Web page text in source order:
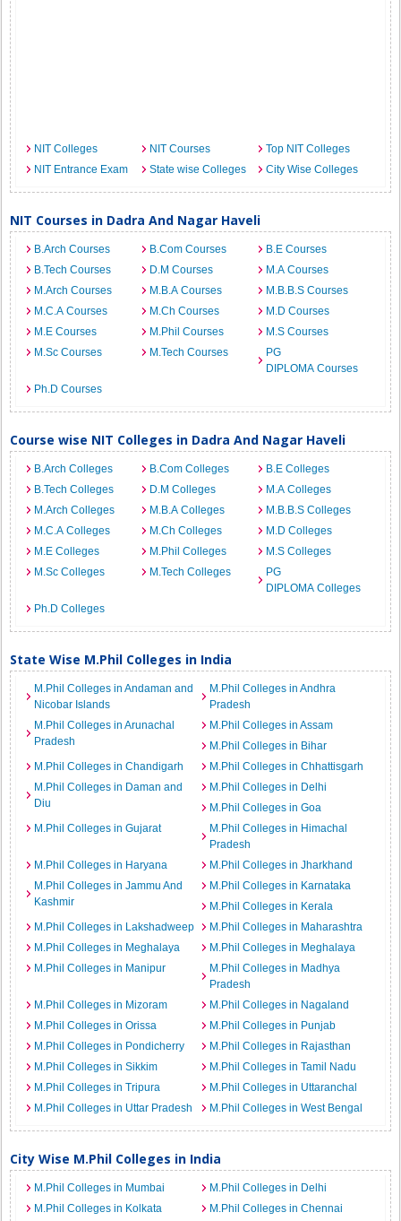
NIT Colleges NIT Courses
Top NIT Colleges
NIT Entrance Exam
State wise Colleges City Wise Colleges
NIT Courses in Dadra And Nagar Haveli
B.Arch Courses B.Com Courses
B.E Courses
B.Tech Courses
D.M Courses
M.A Courses
M.Arch Courses
M.B.A Courses
M.B.B.S Courses
M.C.A Courses
M.Ch Courses
M.D Courses
M.E Courses
M.Phil Courses
M.S Courses
M.Sc Courses
M.Tech Courses
PG
DIPLOMA Courses
Ph.D Courses
Course wise NIT Colleges in Dadra And Nagar Haveli
B.Arch Colleges B.Com Colleges
B.E Colleges
B.Tech Colleges
D.M Colleges
M.A Colleges
M.Arch Colleges
M.B.A Colleges
M.B.B.S Colleges
M.C.A Colleges
M.Ch Colleges
M.D Colleges
M.E Colleges
M.Phil Colleges
M.S Colleges
M.Sc Colleges
M.Tech Colleges
PG
DIPLOMA Colleges
Ph.D Colleges
State Wise M.Phil Colleges in India
M.Phil Colleges in Andaman and
Nicobar Islands
M.Phil Colleges in Andhra
Pradesh
M.Phil Colleges in Arunachal
Pradesh
M.Phil Colleges in Assam
M.Phil Colleges in Bihar
M.Phil Colleges in Chandigarh
M.Phil Colleges in Chhattisgarh
M.Phil Colleges in Daman and
Diu
M.Phil Colleges in Delhi
M.Phil Colleges in Goa
M.Phil Colleges in Gujarat
M.Phil Colleges in Himachal
Pradesh
M.Phil Colleges in Haryana
M.Phil Colleges in Jharkhand
M.Phil Colleges in Jammu And
Kashmir
M.Phil Colleges in Karnataka
M.Phil Colleges in Kerala
M.Phil Colleges in Lakshadweep
M.Phil Colleges in Maharashtra
M.Phil Colleges in Meghalaya
M.Phil Colleges in Meghalaya
M.Phil Colleges in Manipur
M.Phil Colleges in Madhya
Pradesh
M.Phil Colleges in Mizoram
M.Phil Colleges in Nagaland
M.Phil Colleges in Orissa
M.Phil Colleges in Punjab
M.Phil Colleges in Pondicherry
M.Phil Colleges in Rajasthan
M.Phil Colleges in Sikkim
M.Phil Colleges in Tamil Nadu
M.Phil Colleges in Tripura
M.Phil Colleges in Uttaranchal
M.Phil Colleges in Uttar Pradesh
M.Phil Colleges in West Bengal
City Wise M.Phil Colleges in India
M.Phil Colleges in Mumbai
M.Phil Colleges in Delhi
M.Phil Colleges in Kolkata
M.Phil Colleges in Chennai